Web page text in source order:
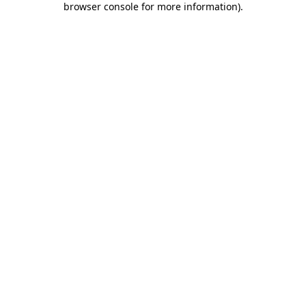
browser console for more information).